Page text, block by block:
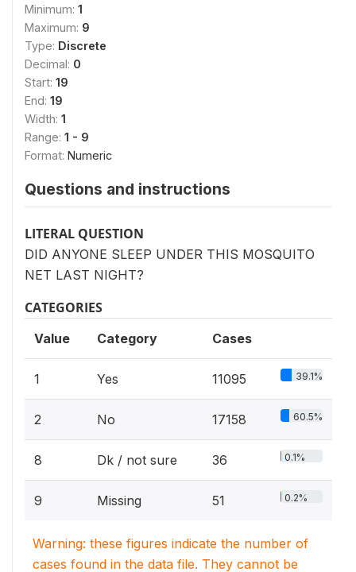
Minimum: 1
Maximum: 9
Type: Discrete
Decimal: 0
Start: 19
End: 19
Width: 1
Range: 1 - 9
Format: Numeric
Questions and instructions
LITERAL QUESTION
DID ANYONE SLEEP UNDER THIS MOSQUITO
NET LAST NIGHT?
CATEGORIES
Value Category Cases
1 Yes 11095 39.1%
2 No 17158 60.5%
8 Dk / not sure 36 0.1%
9 Missing 51 0.2%
Warning: these figures indicate the number of
cases found in the data file. They cannot be